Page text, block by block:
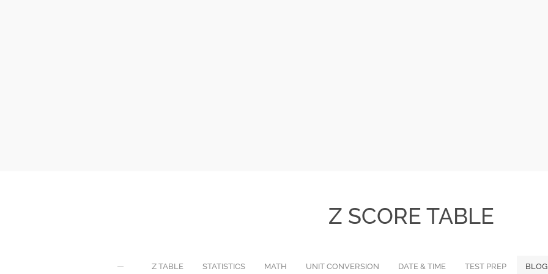
Z SCORE TABLE
Z TABLE STATISTICS MATH UNIT CONVERSION DATE & TIME TEST PREP BLOG